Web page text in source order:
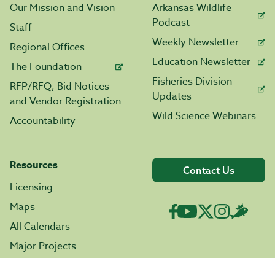
Our Mission and Vision
Staff
Regional Offices
The Foundation
RFP/RFQ, Bid Notices
and Vendor Registration
Accountability
Arkansas Wildlife
Podcast
Weekly Newsletter
Education Newsletter
Fisheries Division
Updates
Wild Science Webinars
Resources
Licensing
Maps
All Calendars
Major Projects
Contact Us